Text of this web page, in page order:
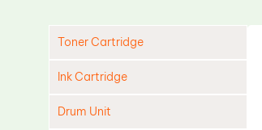
Toner Cartridge
Ink Cartridge
Drum Unit